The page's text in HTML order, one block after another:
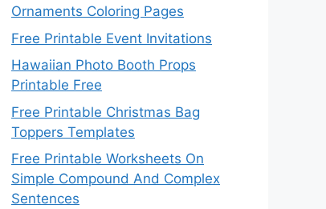
Ornaments Coloring Pages
Free Printable Event Invitations
Hawaiian Photo Booth Props
Printable Free
Free Printable Christmas Bag
Toppers Templates
Free Printable Worksheets On
Simple Compound And Complex
Sentences